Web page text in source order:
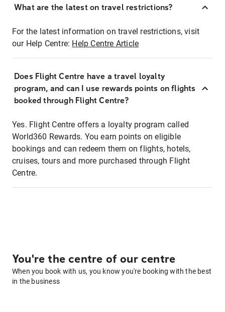
What are the latest on travel restrictions?
For the latest information on travel restrictions, visit
our Help Centre: Help Centre Article
Does Flight Centre have a travel loyalty
program, and can I use rewards points on flights
booked through Flight Centre?
Yes. Flight Centre offers a loyalty program called
World360 Rewards. You earn points on eligible
bookings and can redeem them on flights, hotels,
cruises, tours and more purchased through Flight
Centre.
You're the centre of our centre
When you book with us, you know you're booking with the best
in the business